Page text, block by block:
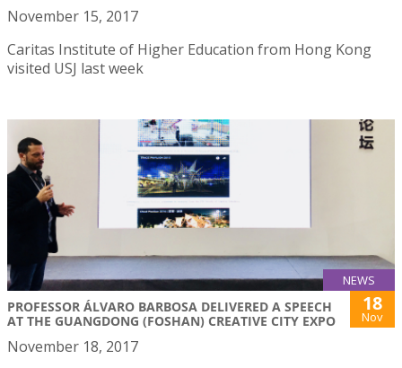
November 15, 2017
Caritas Institute of Higher Education from Hong Kong
visited USJ last week
NEWS
PROFESSOR ÁLVARO BARBOSA DELIVERED A SPEECH
AT THE GUANGDONG (FOSHAN) CREATIVE CITY EXPO
18
Nov
November 18, 2017